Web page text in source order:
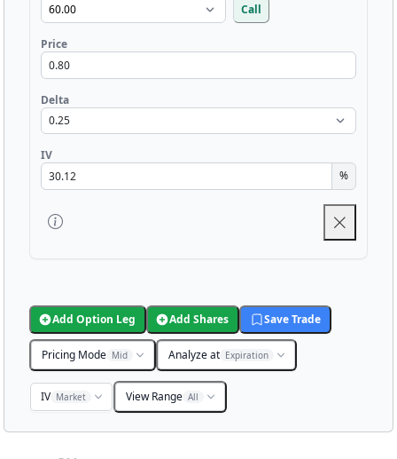
Call
Price
Delta
IV
%
Add Option Leg Add Shares Save Trade
Pricing Mode Mid Analyze at Expiration
IV Market View Range All